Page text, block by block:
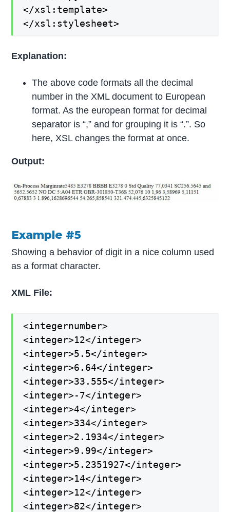
</xsl:template>
</xsl:stylesheet>
Explanation:
The above code formats all the decimal
number in the XML document to European
format. As the european format for decimal
separator is “,” and for grouping it is “.”. So
here, XSL changes the format at once.
Output:
Example #5
Showing a behavior of digit in a nice column used
as a format character.
XML File:
<integernumber>
<integer>12</integer>
<integer>5.5</integer>
<integer>6.64</integer>
<integer>33.555</integer>
<integer>-7</integer>
<integer>4</integer>
<integer>334</integer>
<integer>2.1934</integer>
<integer>9.99</integer>
<integer>5.2351927</integer>
<integer>14</integer>
<integer>12</integer>
<integer>82</integer>